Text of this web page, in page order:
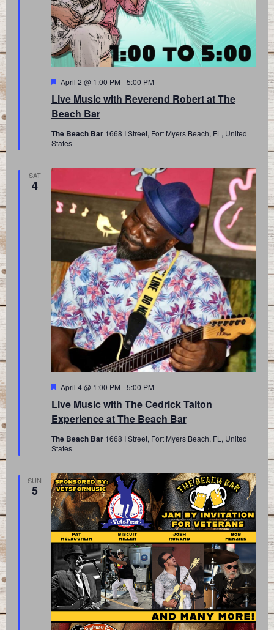
Live Music with Reverend Robert at The
Beach Bar
Featured
April 2 @ 1:00 PM -5:00 PM
The Beach Bar 1668 I Street, Fort Myers Beach, FL, United
States
SAT
4
Live Music with The Cedrick Talton
Experience at The Beach Bar
Featured
April 4 @ 1:00 PM -5:00 PM
The Beach Bar 1668 I Street, Fort Myers Beach, FL, United
States
SUN
5